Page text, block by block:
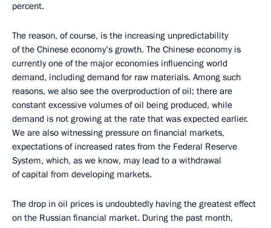
percent.
The reason, of course, is the increasing unpredictability
of the Chinese economy’s growth. The Chinese economy is
currently one of the major economies influencing world
demand, including demand for raw materials. Among such
reasons, we also see the overproduction of oil; there are
constant excessive volumes of oil being produced, while
demand is not growing at the rate that was expected earlier.
We are also witnessing pressure on financial markets,
expectations of increased rates from the Federal Reserve
System, which, as we know, may lead to a withdrawal
of capital from developing markets.
The drop in oil prices is undoubtedly having the greatest effect
on the Russian financial market. During the past month,